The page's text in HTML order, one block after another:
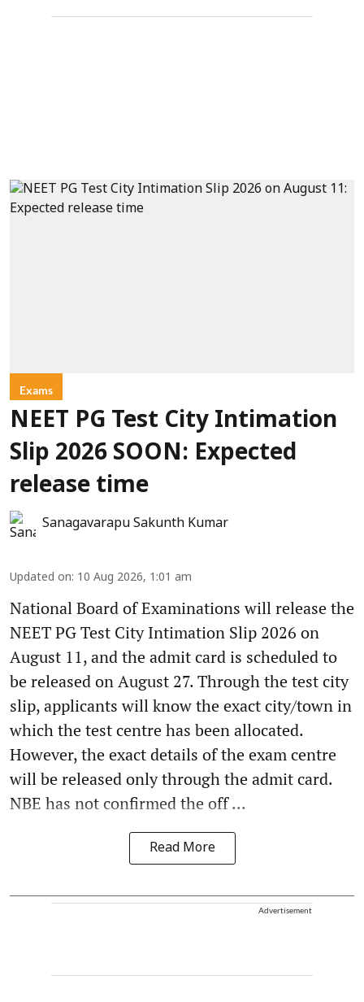
Exams
NEET PG Test City Intimation
Slip 2026 SOON: Expected
release time
Sanagavarapu Sakunth Kumar
Updated on: 10 Aug 2026, 1:01 am
National Board of Examinations will release the
NEET PG Test City Intimation Slip 2026 on
August 11, and the admit card is scheduled to
be released on August 27. Through the test city
slip, applicants will know the exact city/town in
which the test centre has been allocated.
However, the exact details of the exam centre
will be released only through the admit card.
NBE has not confirmed the off ...
Read More
Advertisement